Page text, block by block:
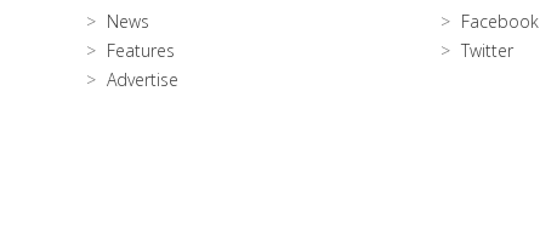
News
Features
Advertise
Facebook
Twitter